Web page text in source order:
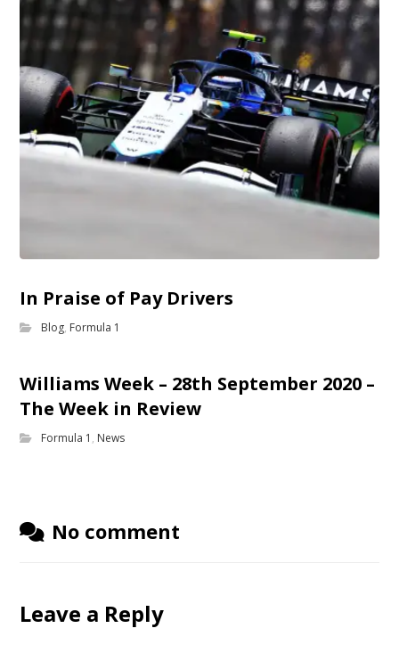
In Praise of Pay Drivers
Blog, Formula 1
Williams Week – 28th September 2020 –
The Week in Review
Formula 1 , News
No comment
Leave a Reply